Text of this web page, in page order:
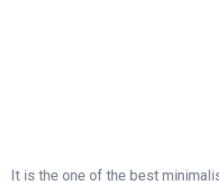
It is the one of the best